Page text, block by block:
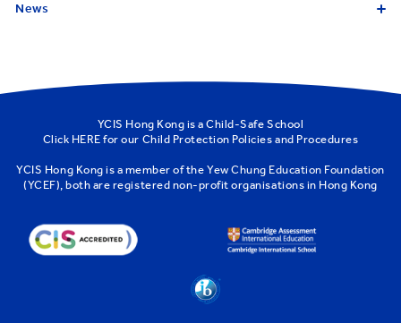
News
YCIS Hong Kong is a Child-Safe School
Click HERE for our Child Protection Policies and Procedures
YCIS Hong Kong is a member of theYew Chung Education Foundation
(YCEF), both are registered non-profit organisations in Hong Kong